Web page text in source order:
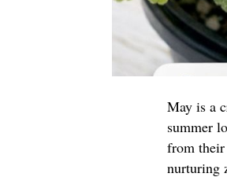
May is a
summer
from their
nurturing